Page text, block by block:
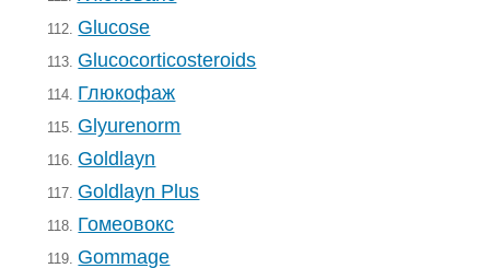
112. Glucose
113. Glucocorticosteroids
114. Глюкофаж
115. Glyurenorm
116. Goldlayn
117. Goldlayn Plus
118. Гомеовокс
119. Gommage